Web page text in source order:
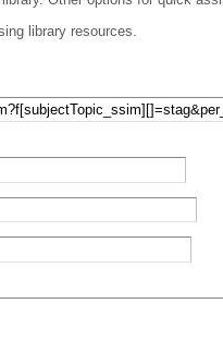
library resources.